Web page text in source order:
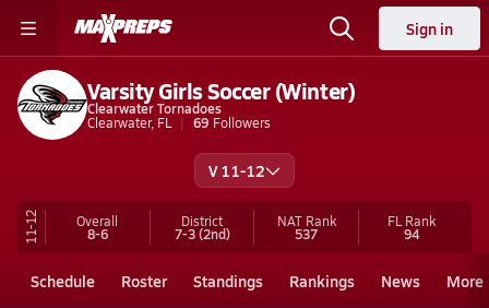
Sign in
Varsity Girls Soccer (Winter)
Clearwater Tornadoes
Clearwater, FL
69 Followers
V 11-12
11-12 Overall
8-6
District
7-3(2nd)
NAT Rank
537
FL Rank
94
Schedule Roster Standings Rankings News More